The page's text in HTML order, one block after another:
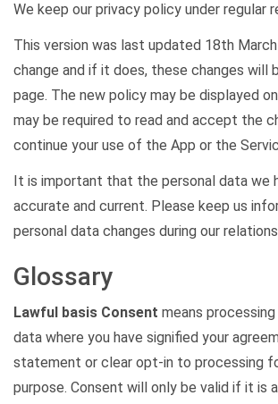
We keep our privacy policy under regular
This version was last updated 18th
change and if it does, these changes will
page. The new policy may be displayed
may be required to read and accept the
continue your use of the App or the
It is important that the personal data we
accurate and current. Please keep us
personal data changes during our
Glossary
Lawful basis Consent means processing
data where you have signified your
statement or clear opt-in to processing
purpose. Consent will only be valid if it is